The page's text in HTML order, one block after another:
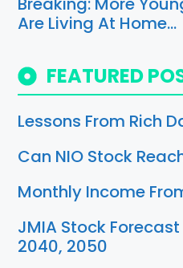
Are Living At Home…
FEATURED
Lessons From Rich
Can NIO Stock
Monthly Income
JMIA Stock
2040, 2050